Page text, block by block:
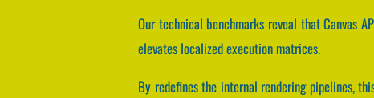
Our technical benchmarks reveal that Canvas
elevates localized execution matrices.
By redefines the internal rendering pipelines,